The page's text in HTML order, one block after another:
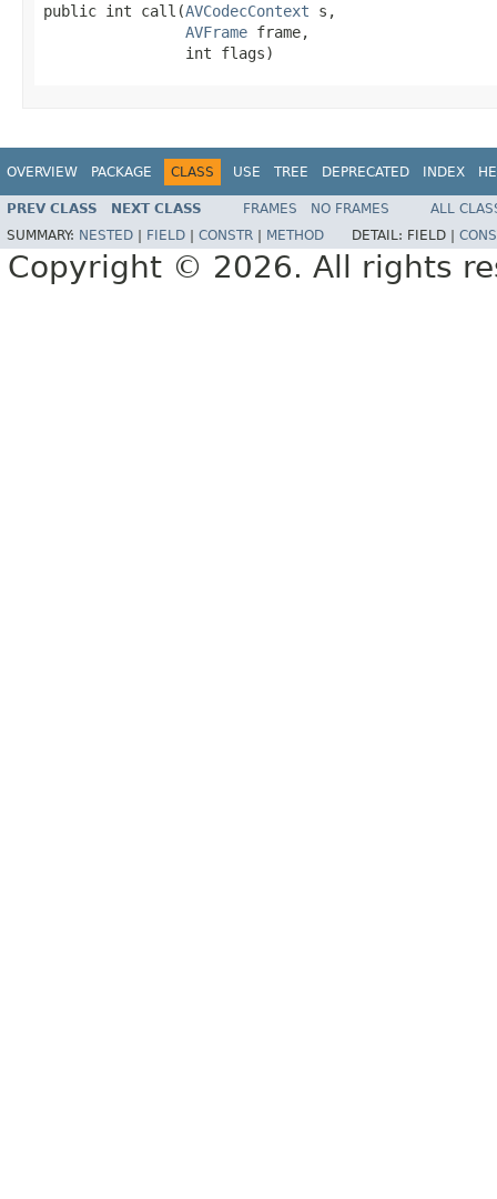
public int call(AVCodecContext s,
AVFrame frame,
                int flags)
OVERVIEW PACKAGE CLASS USE TREE DEPRECATED INDEX
PREV CLASS NEXT CLASS FRAMES NO FRAMES
ALL
SUMMARY: NESTED FIELD CONSTR METHOD DETAIL: FIELD |
Copyright © 2026. All rights